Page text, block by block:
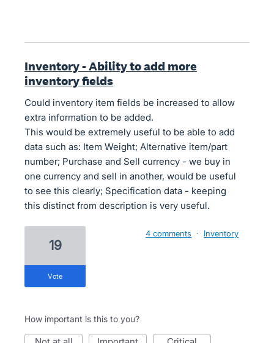
Inventory - Ability to add more
inventory fields
Could inventory item fields be increased to allow
extra information to be added.
This would be extremely useful to be able to add
data such as: Item Weight; Alternative item/part
number; Purchase and Sell currency - we buy in
one currency and sell in another, would be useful
to see this clearly; Specification data - keeping
this distinct from description is very useful.
19
vote
4 comments · Inventory
How important is this to you?